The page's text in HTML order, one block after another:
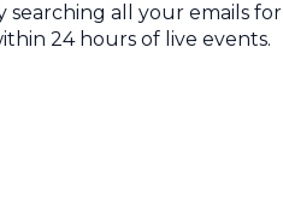
all your emails for
24 hours of live events.